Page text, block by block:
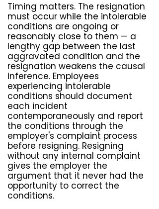
Timing matters. The resignation
must occur while the intolerable
conditions are ongoing or
reasonably close to them — a
lengthy gap between the last
aggravated condition and the
resignation weakens the causal
inference. Employees
experiencing intolerable
conditions should document
each incident
contemporaneously and report
the conditions through the
employer's complaint process
before resigning. Resigning
without any internal complaint
gives the employer the
argument that it never had the
opportunity to correct the
conditions.